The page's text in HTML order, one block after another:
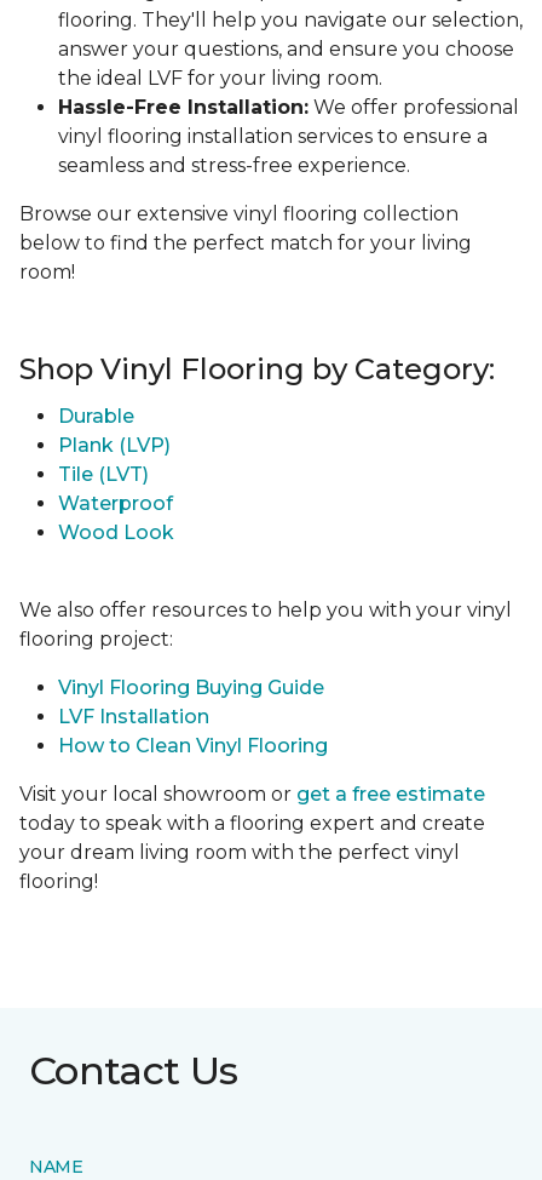
flooring. They'll help you navigate our selection,
answer your questions, and ensure you choose
the ideal LVF for your living room.
Hassle-Free Installation: We offer professional
vinyl flooring installation services to ensure a
seamless and stress-free experience.
Browse our extensive vinyl flooring collection
below to find the perfect match for your living
room!
Shop Vinyl Flooring by Category:
Durable
Plank (LVP)
Tile (LVT)
Waterproof
Wood Look
We also offer resources to help you with your vinyl
flooring project:
Vinyl Flooring Buying Guide
LVF Installation
How to Clean Vinyl Flooring
Visit your local showroom or get a free estimate
today to speak with a flooring expert and create
your dream living room with the perfect vinyl
flooring!
Contact Us
NAME